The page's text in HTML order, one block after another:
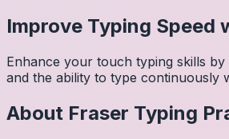
Improve Typing Speed
Enhance your touch typing skills
and the ability to type continuously
About Fraser Typing